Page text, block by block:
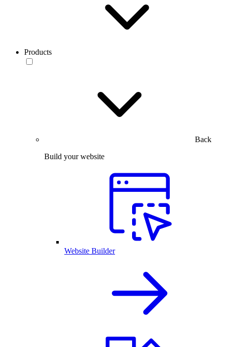
Products
Back
Build your website
Website Builder